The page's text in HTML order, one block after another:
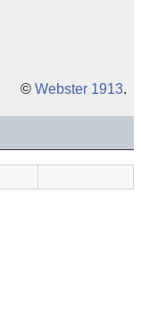
© Webster 1913.